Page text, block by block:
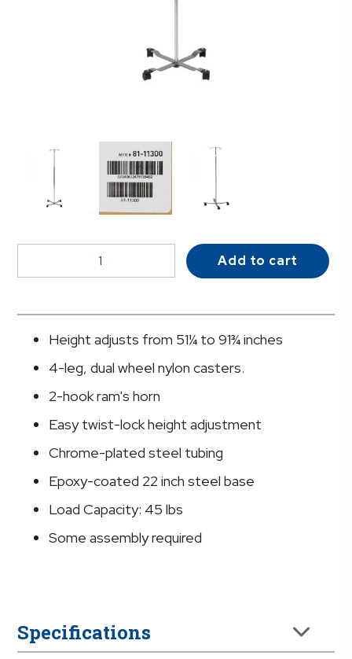
IV
quantity
Add to cart
Height adjusts from 51¼ to 91¾ inches
4-leg, dual wheel nylon casters.
2-hook ram's horn
Easy twist-lock height adjustment
Chrome-plated steel tubing
Epoxy-coated 22 inch steel base
Load Capacity: 45 lbs
Some assembly required
Specifications